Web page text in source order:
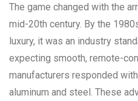
The game changed with the
mid-20th century. By the
luxury, it was an industry
expecting smooth, remote-
manufacturers responded
aluminum and steel. These